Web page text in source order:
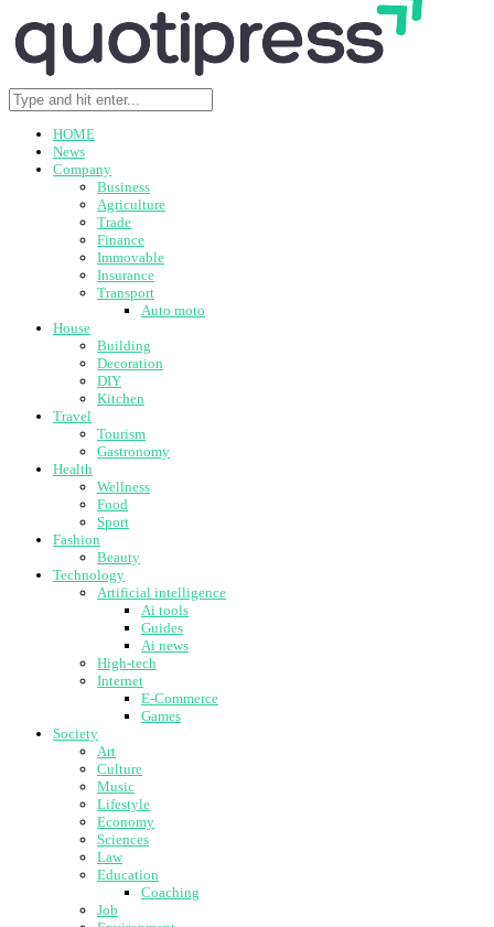
HOME
News
Company
Business
Agriculture
Trade
Finance
Immovable
Insurance
Transport
Auto moto
House
Building
Decoration
DIY
Kitchen
Travel
Tourism
Gastronomy
Health
Wellness
Food
Sport
Fashion
Beauty
Technology
Artificial intelligence
Ai tools
Guides
Ai news
High-tech
Internet
E-Commerce
Games
Society
Art
Culture
Music
Lifestyle
Economy
Sciences
Law
Education
Coaching
Job